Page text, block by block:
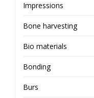
Impressions
Bone harvesting
Bio materials
Bonding
Burs